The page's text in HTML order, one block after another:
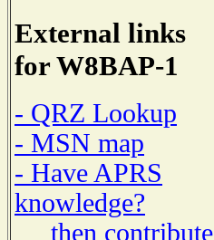
External links
for W8BAP-1
- QRZ Lookup
- MSN map
- Have APRS
knowledge?
then contribute